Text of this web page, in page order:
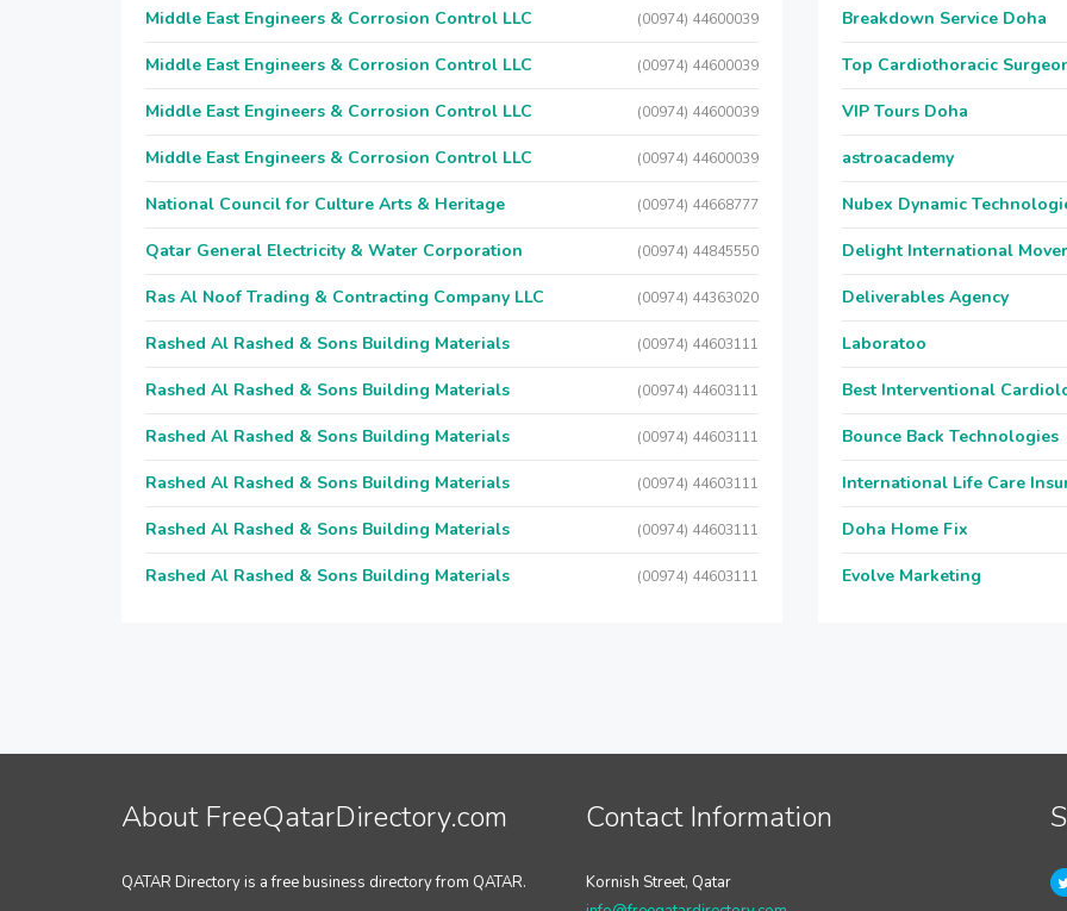
Middle East Engineers & Corrosion Control LLC (00974) 44600039
Middle East Engineers & Corrosion Control LLC (00974) 44600039
Middle East Engineers & Corrosion Control LLC (00974) 44600039
Middle East Engineers & Corrosion Control LLC (00974) 44600039
National Council for Culture Arts & Heritage (00974) 44668777
Qatar General Electricity & Water Corporation (00974) 44845550
Ras Al Noof Trading & Contracting Company LLC (00974) 44363020
Rashed Al Rashed & Sons Building Materials (00974) 44603111
Rashed Al Rashed & Sons Building Materials (00974) 44603111
Rashed Al Rashed & Sons Building Materials (00974) 44603111
Rashed Al Rashed & Sons Building Materials (00974) 44603111
Rashed Al Rashed & Sons Building Materials (00974) 44603111
Rashed Al Rashed & Sons Building Materials (00974) 44603111
Breakdown Service Doha
Top Cardiothoracic
VIP Tours Doha
astroacademy
Nubex Dynamic
Delight International
Deliverables Agency
Laboratoo
Best Interventional
Bounce Back Technologies
International Life Care
Doha Home Fix
Evolve Marketing
About FreeQatarDirectory.com
QATAR Directory is a free business directory from QATAR.
Contact Information
Kornish Street, Qatar